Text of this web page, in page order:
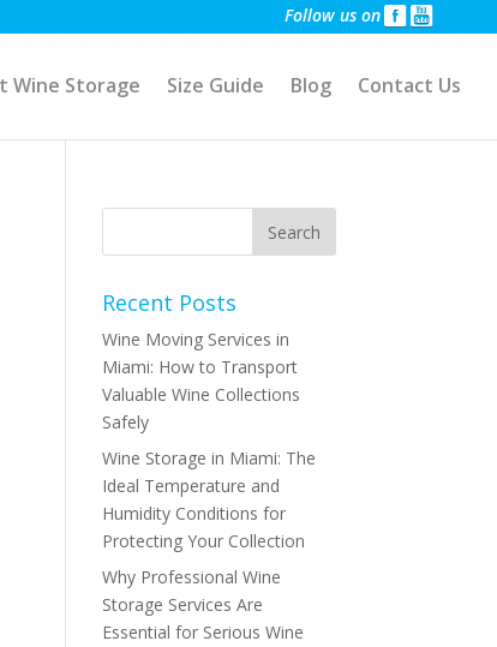
Follow us on
Wine Storage Size Guide Blog Contact Us
Recent Posts
Wine Moving Services in
Miami: How to Transport
Valuable Wine Collections
Safely
Wine Storage in Miami: The
Ideal Temperature and
Humidity Conditions for
Protecting Your Collection
Why Professional Wine
Storage Services Are
Essential for Serious Wine